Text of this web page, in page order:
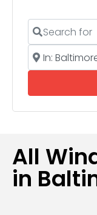
Search for
Near
All
in